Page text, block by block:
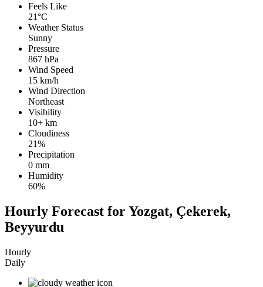
Feels Like
21°C
Weather Status
Sunny
Pressure
867 hPa
Wind Speed
15 km/h
Wind Direction
Northeast
Visibility
10+ km
Cloudiness
21%
Precipitation
0 mm
Humidity
60%
Hourly Forecast for Yozgat, Çekerek,
Beyyurdu
Hourly
Daily